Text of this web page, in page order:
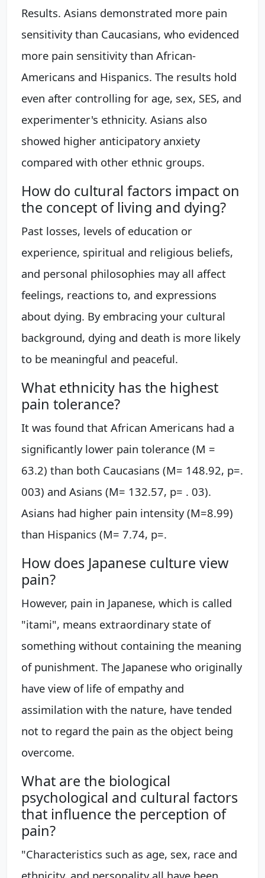
Results. Asians demonstrated more pain
sensitivity than Caucasians, who evidenced
more pain sensitivity than African-
Americans and Hispanics. The results hold
even after controlling for age, sex, SES, and
experimenter's ethnicity. Asians also
showed higher anticipatory anxiety
compared with other ethnic groups.
How do cultural factors impact on
the concept of living and dying?
Past losses, levels of education or
experience, spiritual and religious beliefs,
and personal philosophies may all affect
feelings, reactions to, and expressions
about dying. By embracing your cultural
background, dying and death is more likely
to be meaningful and peaceful.
What ethnicity has the highest
pain tolerance?
It was found that African Americans had a
significantly lower pain tolerance (M =
63.2) than both Caucasians (M= 148.92, p=.
003) and Asians (M= 132.57, p= . 03).
Asians had higher pain intensity (M=8.99)
than Hispanics (M= 7.74, p=.
How does Japanese culture view
pain?
However, pain in Japanese, which is called
"itami", means extraordinary state of
something without containing the meaning
of punishment. The Japanese who originally
have view of life of empathy and
assimilation with the nature, have tended
not to regard the pain as the object being
overcome.
What are the biological
psychological and cultural factors
that influence the perception of
pain?
"Characteristics such as age, sex, race and